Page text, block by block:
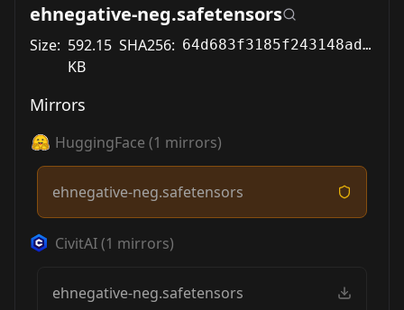
ehnegative-neg.safetensors
Size: 592.15
KB
SHA256: 64d683f3185f243148ad25f77d22b8f4fbdfec91b3ff660138921497c202ebac
Mirrors
HuggingFace (1 mirrors)
ehnegative-neg.safetensors
CivitAI(1 mirrors)
ehnegative-neg.safetensors